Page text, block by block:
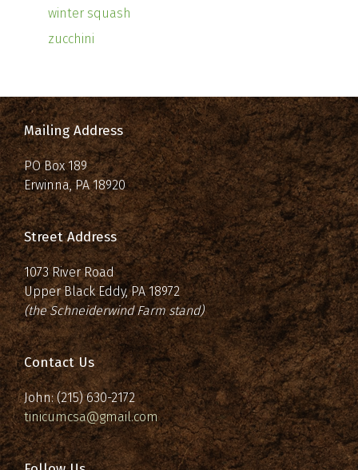
winter squash
zucchini
Mailing Address
PO Box 189
Erwinna, PA 18920
Street Address
1073 River Road
Upper Black Eddy, PA 18972
(the Schneiderwind Farm stand)
Contact Us
John: (215) 630-2172
tinicumcsa@gmail.com